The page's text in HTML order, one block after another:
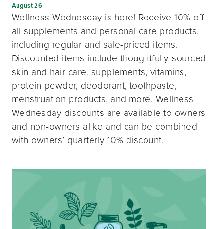
August 26
Wellness Wednesday is here! Receive 10% off
all supplements and personal care products,
including regular and sale-priced items.
Discounted items include thoughtfully-sourced
skin and hair care, supplements, vitamins,
protein powder, deodorant, toothpaste,
menstruation products, and more. Wellness
Wednesday discounts are available to owners
and non-owners alike and can be combined
with owners’ quarterly 10% discount.